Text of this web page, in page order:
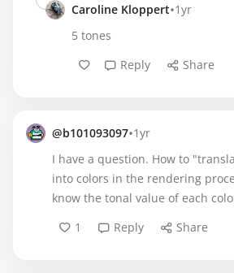
Caroline Kloppert•1yr
5 tones
Reply
Share
@b101093097•1yr
I have a question. How to
into colors in the rendering
know the tonal value of each
1
Reply Share